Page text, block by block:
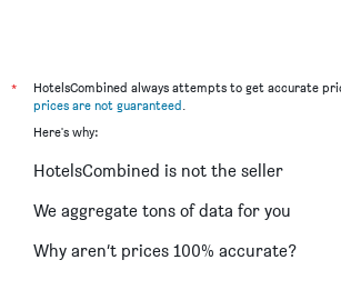
*
HotelsCombined always attempts to get accurate
prices are not guaranteed.
Here's why:
HotelsCombined is not the seller
We aggregate tons of data for you
Why aren’t prices 100% accurate?